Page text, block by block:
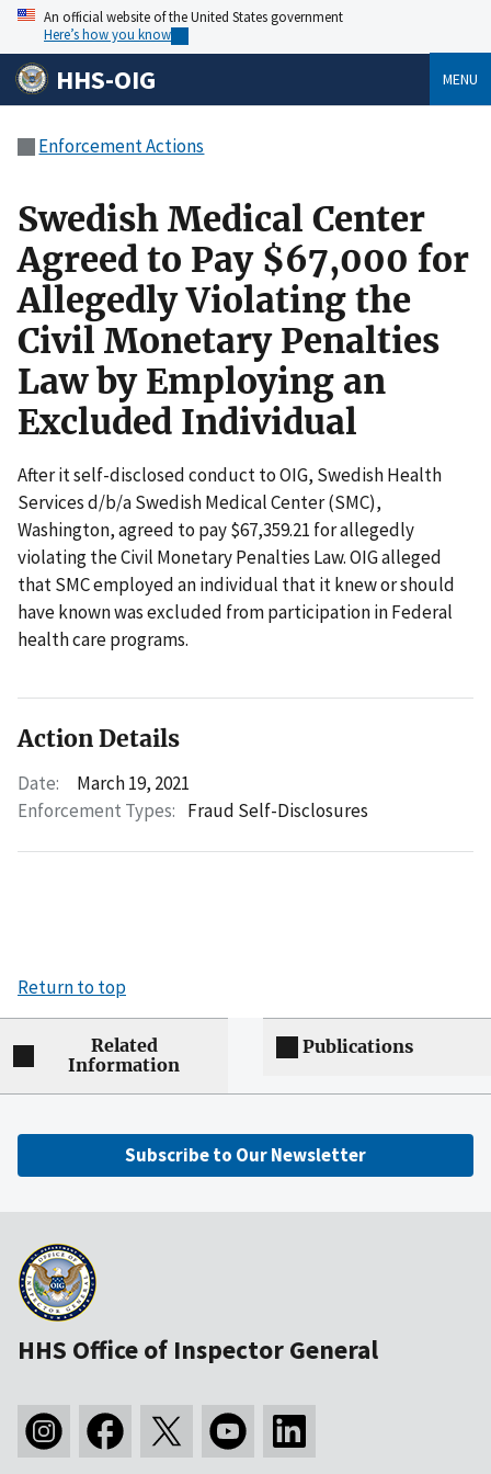
An official website of the United States government
Here’s how you know
HHS-OIG MENU
Enforcement Actions
Swedish Medical Center
Agreed to Pay $67,000 for
Allegedly Violating the
Civil Monetary Penalties
Law by Employing an
Excluded Individual
After it self-disclosed conduct to OIG, Swedish Health
Services d/b/a Swedish Medical Center (SMC),
Washington, agreed to pay $67,359.21 for allegedly
violating the Civil Monetary Penalties Law. OIG alleged
that SMC employed an individual that it knew or should
have known was excluded from participation in Federal
health care programs.
Action Details
Date:
March 19, 2021
Enforcement Types: Fraud Self-Disclosures
Return to top
Related
Information
Publications
Subscribe to Our Newsletter
HHS Office of Inspector General